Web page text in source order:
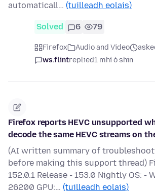
automaticall… (tuilleadh eolais)
Solved 6 79
Firefox Audio and Video
ws.flintreplied1 mhí ó shin
Firefox reports HEVC unsupported
decode the same HEVC streams on
(AI written summary of
before making this support thread)
152.0.1 Release - 153.0 Nightly OS: -
26200 GPU:… (tuilleadh eolais)